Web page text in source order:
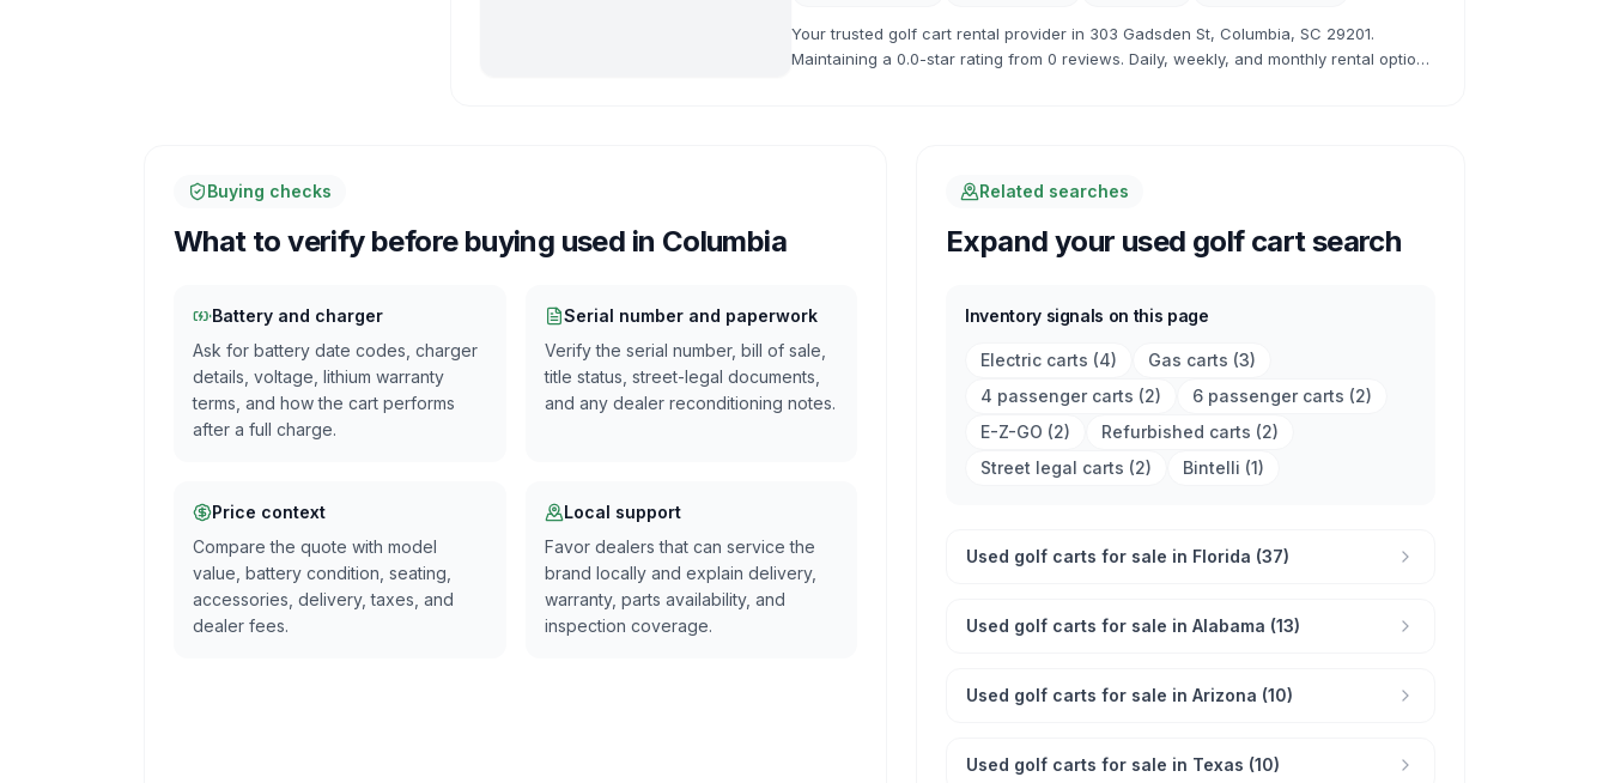
Your trusted golf cart rental provider in 303 Gadsden St, Columbia, SC 29201.
Maintaining a 0.0-star rating from 0 reviews. Daily, weekly, and monthly rental options
Buying checks
What to verify before buying used in Columbia
Battery and charger
Ask for battery date codes, charger
details, voltage, lithium warranty
terms, and how the cart performs
after a full charge.
Serial number and paperwork
Verify the serial number, bill of sale,
title status, street-legal documents,
and any dealer reconditioning notes.
Price context
Compare the quote with model
value, battery condition, seating,
accessories, delivery, taxes, and
dealer fees.
Local support
Favor dealers that can service the
brand locally and explain delivery,
warranty, parts availability, and
inspection coverage.
Related searches
Expand your used golf cart search
Inventory signals on this page
Electric carts (4) Gas carts (3)
4 passenger carts (2) 6 passenger carts (2)
E-Z-GO (2) Refurbished carts (2)
Street legal carts (2) Bintelli (1)
Used golf carts for sale in Florida (37)
Used golf carts for sale in Alabama (13)
Used golf carts for sale in Arizona (10)
Used golf carts for sale in Texas (10)